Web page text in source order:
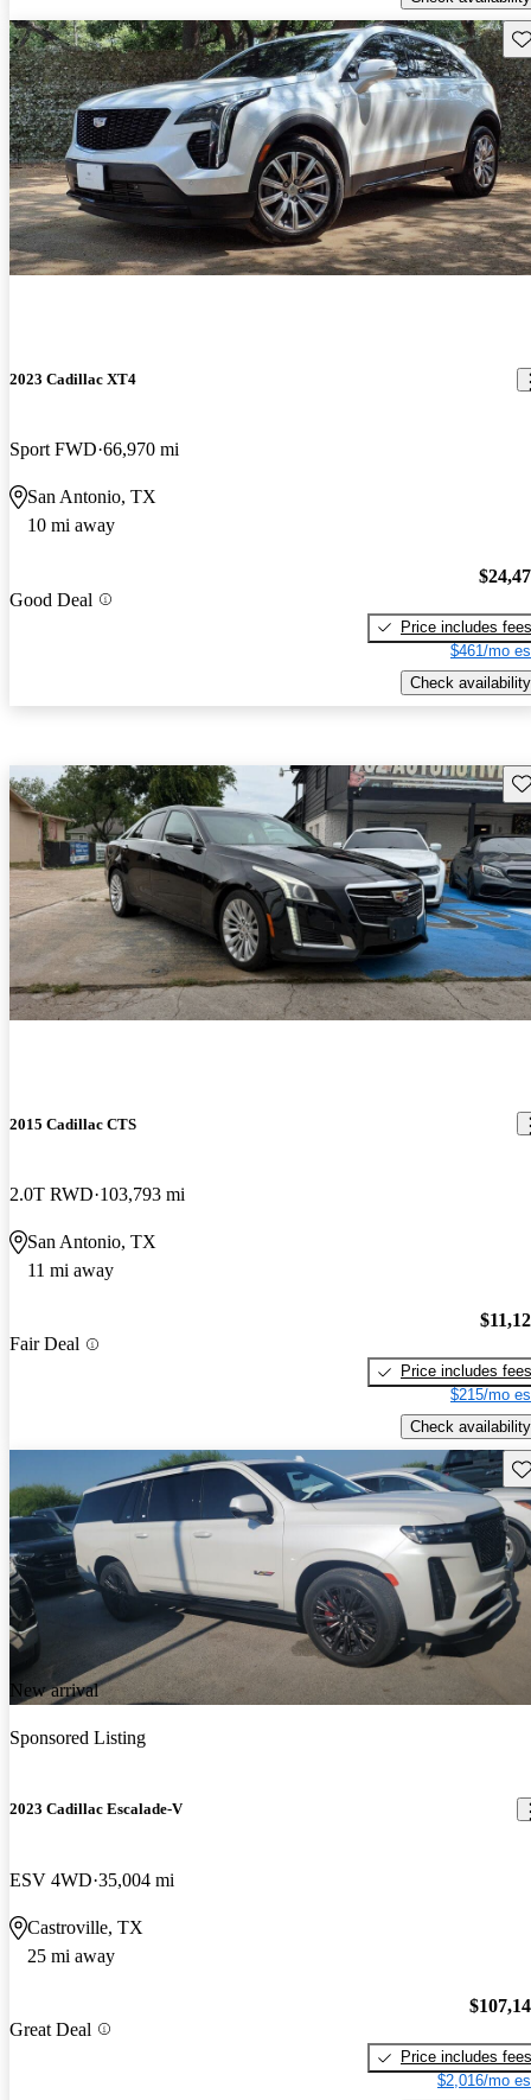
2023 Cadillac XT4
Sport FWD 66,970 mi
San Antonio, TX
10 mi away
Good Deal
Price includes fees
$461/mo
Check availability
2015 Cadillac CTS
2.0T RWD 103,793 mi
San Antonio, TX
11 mi away
Fair Deal
Price includes fees
$215/mo
Check availability
New arrival
Sponsored Listing
2023 Cadillac Escalade-V
ESV 4WD 35,004 mi
Castroville, TX
25 mi away
Great Deal
Price includes fees
$2,016/mo